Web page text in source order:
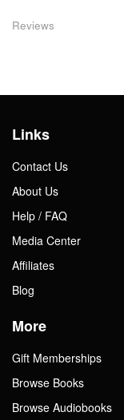
Reviews
Links
Contact Us
About Us
Help / FAQ
Media Center
Affiliates
Blog
More
Gift Memberships
Browse Books
Browse Audiobooks